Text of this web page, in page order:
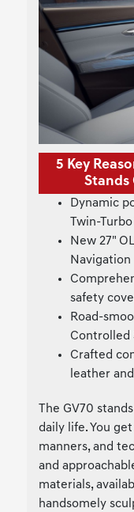
5 Key
Stands
Dynamic
Twin-
New 27"
Navigation
safety
Road-
Controlled
Crafted
leather
The GV70
daily life. You
manners, and
and
materials,
handsomely